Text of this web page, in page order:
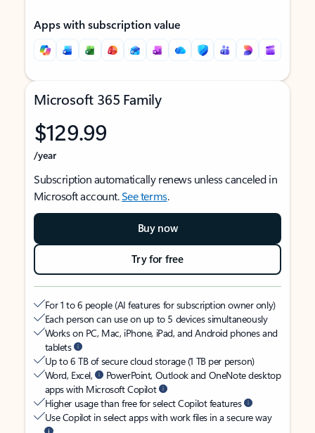
Apps with subscription value
Microsoft 365 Family
$129.99
/year
Subscription automatically renews unless canceled in
Microsoft account.See terms.
Buy now
Try for free
For 1 to 6 people (AI features for subscription owner only)
Each person can use on up to 5 devices simultaneously
Works on PC, Mac, iPhone, iPad, and Android phones and
tablets
Up to 6 TB of secure cloud storage (1 TB per person)
Word, Excel,
PowerPoint, Outlook and OneNote desktop
apps with Microsoft Copilot
Higher usage than free for select Copilot features
Use Copilot in select apps with work files in a secure way